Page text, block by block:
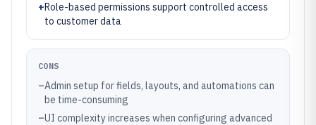
+Role-based permissions support controlled access
to customer data
CONS
–Admin setup for fields, layouts, and automations can
be time-consuming
–UI complexity increases when configuring advanced